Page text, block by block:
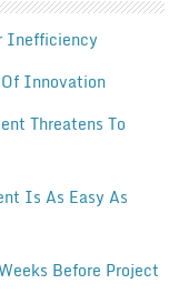
Inefficiency
Innovation
Threatens To
Is As Easy As
Before Project